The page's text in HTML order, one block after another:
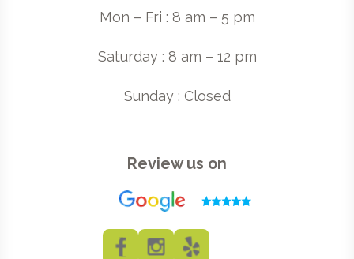
Mon – Fri : 8 am – 5 pm
Saturday : 8 am – 12 pm
Sunday : Closed
Review us on